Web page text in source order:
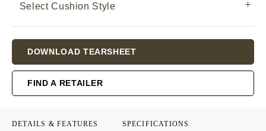
Select Cushion Style
Stock:
DOWNLOAD TEARSHEET
FIND A RETAILER
DETAILS & FEATURES SPECIFICATIONS